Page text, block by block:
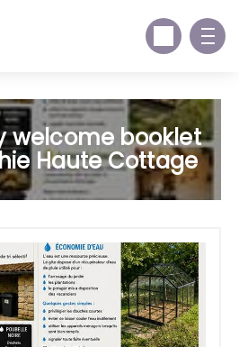
welcome booklet
Haute Cottage